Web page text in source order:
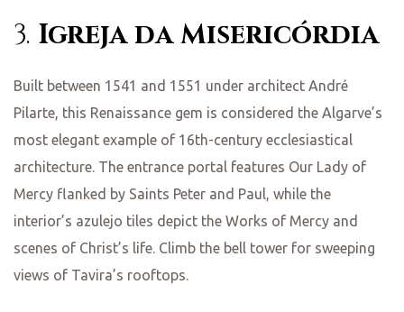
3. Igreja da Misericórdia
Built between 1541 and 1551 under architect André
Pilarte, this Renaissance gem is considered the Algarve’s
most elegant example of 16th-century ecclesiastical
architecture. The entrance portal features Our Lady of
Mercy flanked by Saints Peter and Paul, while the
interior’s azulejo tiles depict the Works of Mercy and
scenes of Christ’s life. Climb the bell tower for sweeping
views of Tavira’s rooftops.